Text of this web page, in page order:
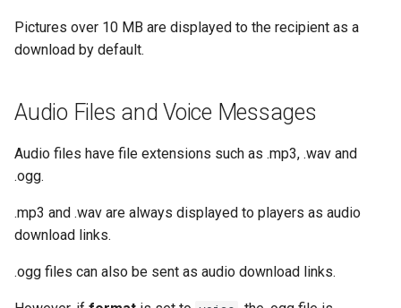
Pictures over 10 MB are displayed to the recipient as a
download by default.
Audio Files and Voice Messages
Audio files have file extensions such as .mp3, .wav and
.ogg.
.mp3 and .wav are always displayed to players as audio
download links.
.ogg files can also be sent as audio download links.